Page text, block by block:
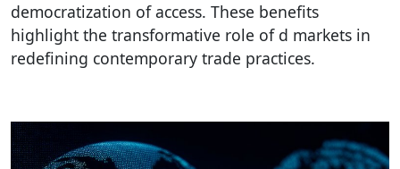
democratization of access. These benefits
highlight the transformative role of d markets in
redefining contemporary trade practices.